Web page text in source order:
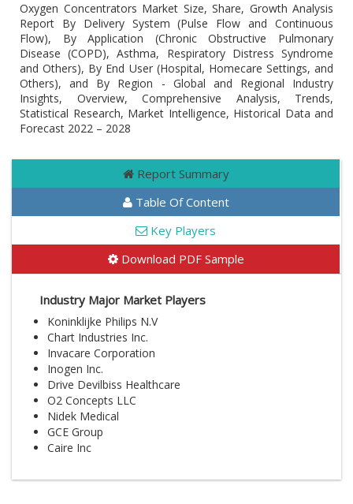
Oxygen Concentrators Market Size, Share, Growth Analysis
Report By Delivery System (Pulse Flow and Continuous
Flow), By Application (Chronic Obstructive Pulmonary
Disease (COPD), Asthma, Respiratory Distress Syndrome
and Others), By End User (Hospital, Homecare Settings, and
Others), and By Region - Global and Regional Industry
Insights, Overview, Comprehensive Analysis, Trends,
Statistical Research, Market Intelligence, Historical Data and
Forecast 2022 – 2028
Report Summary
Table Of Content
Key Players
Download PDF Sample
Industry Major Market Players
Koninklijke Philips N.V
Chart Industries Inc.
Invacare Corporation
Inogen Inc.
Drive Devilbiss Healthcare
O2 Concepts LLC
Nidek Medical
GCE Group
Caire Inc